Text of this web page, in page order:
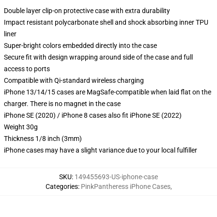
Double layer clip-on protective case with extra durability
Impact resistant polycarbonate shell and shock absorbing inner TPU
liner
Super-bright colors embedded directly into the case
Secure fit with design wrapping around side of the case and full
access to ports
Compatible with Qi-standard wireless charging
iPhone 13/14/15 cases are MagSafe-compatible when laid flat on the
charger. There is no magnet in the case
iPhone SE (2020) / iPhone 8 cases also fit iPhone SE (2022)
Weight 30g
Thickness 1/8 inch (3mm)
iPhone cases may have a slight variance due to your local fulfiller
SKU: 149455693-US-iphone-case
Categories: PinkPantheress iPhone Cases,